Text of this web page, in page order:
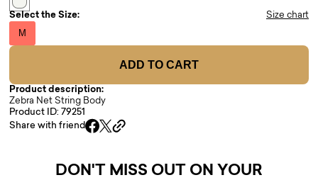
Select the Size: Size chart
M
ADD TO CART
Product description:
Zebra Net String Body
Product ID: 79251
Share with friend
DON'T MISS OUT ON YOUR